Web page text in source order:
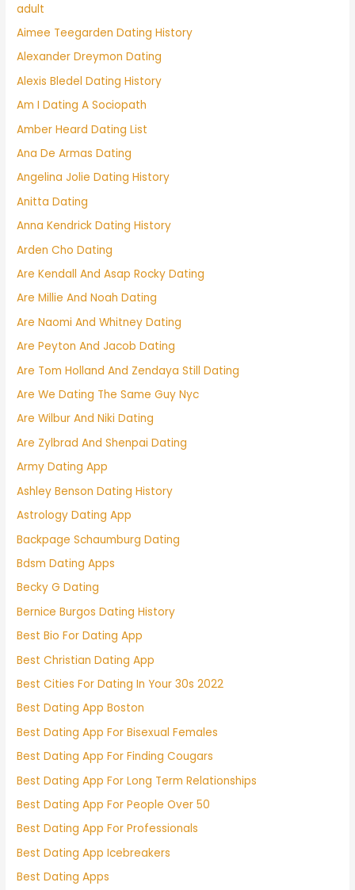
adult
Aimee Teegarden Dating History
Alexander Dreymon Dating
Alexis Bledel Dating History
Am I Dating A Sociopath
Amber Heard Dating List
Ana De Armas Dating
Angelina Jolie Dating History
Anitta Dating
Anna Kendrick Dating History
Arden Cho Dating
Are Kendall And Asap Rocky Dating
Are Millie And Noah Dating
Are Naomi And Whitney Dating
Are Peyton And Jacob Dating
Are Tom Holland And Zendaya Still Dating
Are We Dating The Same Guy Nyc
Are Wilbur And Niki Dating
Are Zylbrad And Shenpai Dating
Army Dating App
Ashley Benson Dating History
Astrology Dating App
Backpage Schaumburg Dating
Bdsm Dating Apps
Becky G Dating
Bernice Burgos Dating History
Best Bio For Dating App
Best Christian Dating App
Best Cities For Dating In Your 30s 2022
Best Dating App Boston
Best Dating App For Bisexual Females
Best Dating App For Finding Cougars
Best Dating App For Long Term Relationships
Best Dating App For People Over 50
Best Dating App For Professionals
Best Dating App Icebreakers
Best Dating Apps